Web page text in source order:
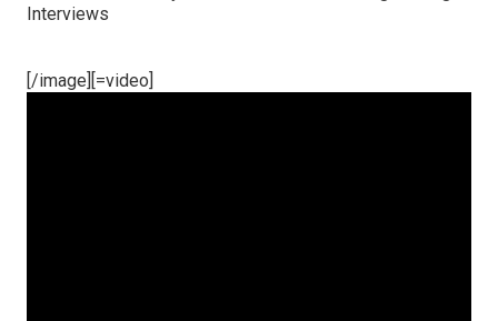
[/image][=video]